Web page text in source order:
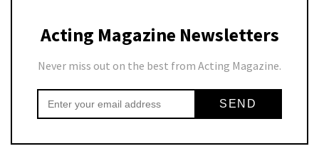
Acting Magazine Newsletters
Never miss out on the best from Acting Magazine.